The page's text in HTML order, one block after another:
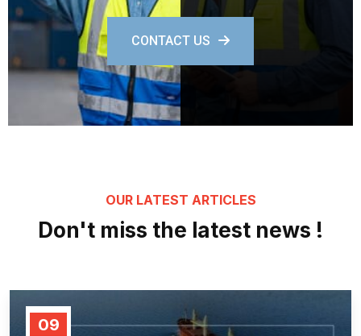
CONTACT US
OUR LATEST ARTICLES
Don't miss the latest news !
09